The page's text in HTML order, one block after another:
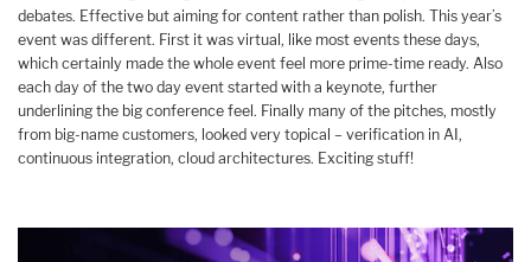
debates. Effective but aiming for content rather than polish. This year’s
event was different. First it was virtual, like most events these days,
which certainly made the whole event feel more prime-time ready. Also
each day of the two day event started with a keynote, further
underlining the big conference feel. Finally many of the pitches, mostly
from big-name customers, looked very topical – verification in AI,
continuous integration, cloud architectures. Exciting stuff!